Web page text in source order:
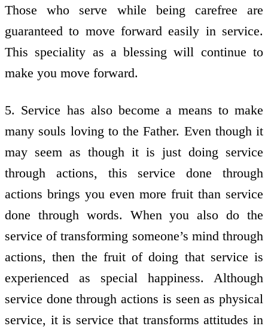
Those who serve while being carefree are
guaranteed to move forward easily in service.
This speciality as a blessing will continue to
make you move forward.
5. Service has also become a means to make
many souls loving to the Father. Even though it
may seem as though it is just doing service
through actions, this service done through
actions brings you even more fruit than service
done through words. When you also do the
service of transforming someone’s mind through
actions, then the fruit of doing that service is
experienced as special happiness. Although
service done through actions is seen as physical
service, it is service that transforms attitudes in